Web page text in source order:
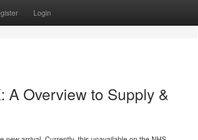
Login
A Overview to Supply &